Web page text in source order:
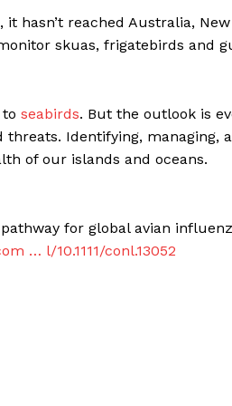
hasn’t reached Australia,
skuas, frigatebirds and
seabirds. But the outlook is
Identifying, managing,
of our islands and oceans.
for global avian
… l/10.1111/conl.13052